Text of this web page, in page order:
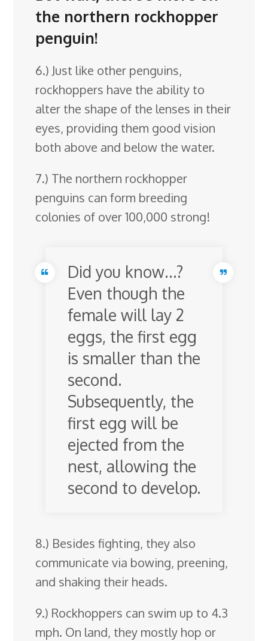
the northern rockhopper
penguin!
6.) Just like other penguins,
rockhoppers have the ability to
alter the shape of the lenses in their
eyes, providing them good vision
both above and below the water.
7.) The northern rockhopper
penguins can form breeding
colonies of over 100,000 strong!
Did you know…?
Even though the
female will lay 2
eggs, the first egg
is smaller than the
second.
Subsequently, the
first egg will be
ejected from the
nest, allowing the
second to develop.
8.) Besides fighting, they also
communicate via bowing, preening,
and shaking their heads.
9.) Rockhoppers can swim up to 4.3
mph. On land, they mostly hop or